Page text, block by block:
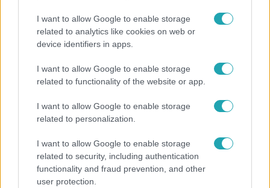
I want to allow Google to enable storage
related to analytics like cookies on web or
device identifiers in apps.
I want to allow Google to enable storage
related to functionality of the website or app.
I want to allow Google to enable storage
related to personalization.
I want to allow Google to enable storage
related to security, including authentication
functionality and fraud prevention, and other
user protection.
Kitört a lecsó-láz! Íme 3 tuti recept az
elkészítéséhez